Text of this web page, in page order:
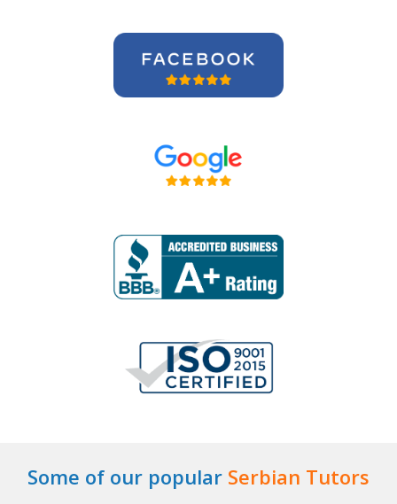
Some of our popular Serbian Tutors